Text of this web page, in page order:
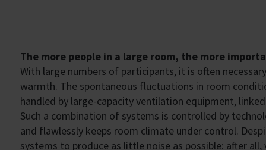
The more people in a large room, the more
With large numbers of participants, it is often
warmth. The spontaneous fluctuations in room
handled by large-capacity ventilation equipment,
Such a combination of systems is controlled by
and flawlessly keeps room climate under control.
systems to produce as little noise as possible: after